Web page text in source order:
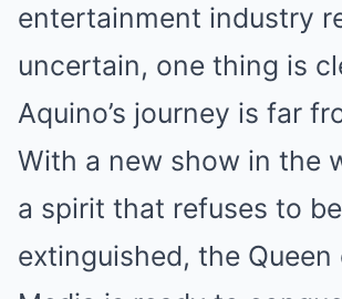
entertainment industry
uncertain, one thing is
Aquino’s journey is far
With a new show in the
a spirit that refuses to be
extinguished, the Queen